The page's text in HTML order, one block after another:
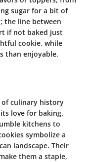
sugar for a bit of
the line between
if not baked just
cookie, while
than enjoyable.
of culinary history
love for baking.
kitchens to
symbolize a
landscape. Their
them a staple,